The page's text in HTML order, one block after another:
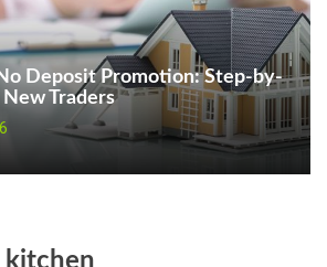
Deposit Promotion: Step-by-
Traders
kitchen